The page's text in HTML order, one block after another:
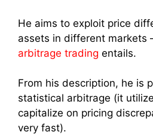
He aims to exploit price
assets in different markets
arbitrage trading entails.
From his description, he is
statistical arbitrage (it
capitalize on pricing
very fast).